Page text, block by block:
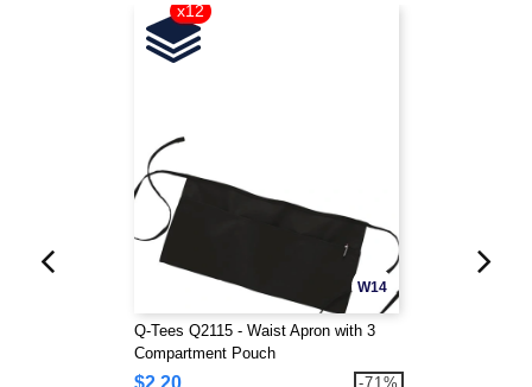
W14
x12
Q-Tees Q2115 - Waist Apron with 3
Compartment Pouch
-71%